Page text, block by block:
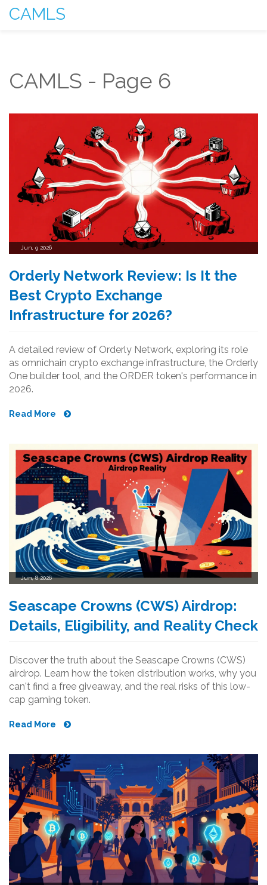
CAMLS
CAMLS - Page 6
Jun, 9 2026
Orderly Network Review: Is It the
Best Crypto Exchange
Infrastructure for 2026?
A detailed review of Orderly Network, exploring its role
as omnichain crypto exchange infrastructure, the Orderly
One builder tool, and the ORDER token's performance in
2026.
Read More
Jun, 8 2026
Seascape Crowns (CWS) Airdrop:
Details, Eligibility, and Reality Check
Discover the truth about the Seascape Crowns (CWS)
airdrop. Learn how the token distribution works, why you
can't find a free giveaway, and the real risks of this low-
cap gaming token.
Read More